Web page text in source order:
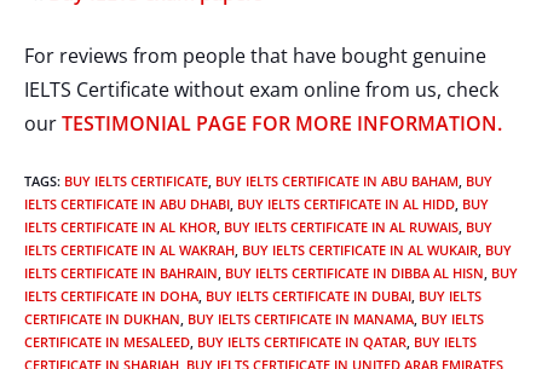
For reviews from people that have bought genuine
IELTS Certificate without exam online from us, check
ourTESTIMONIAL PAGE FOR MORE INFORMATION.
TAGS: BUY IELTS CERTIFICATE, BUY IELTS CERTIFICATE IN ABU BAHAM, BUY
IELTS CERTIFICATE IN ABU DHABI, BUY IELTS CERTIFICATE IN AL HIDD, BUY
IELTS CERTIFICATE IN AL KHOR, BUY IELTS CERTIFICATE IN AL RUWAIS, BUY
IELTS CERTIFICATE IN AL WAKRAH, BUY IELTS CERTIFICATE IN AL WUKAIR, BUY
IELTS CERTIFICATE IN BAHRAIN, BUY IELTS CERTIFICATE IN DIBBA AL HISN, BUY
IELTS CERTIFICATE IN DOHA, BUY IELTS CERTIFICATE IN DUBAI, BUY IELTS
CERTIFICATE IN DUKHAN, BUY IELTS CERTIFICATE IN MANAMA, BUY IELTS
CERTIFICATE IN MESALEED, BUY IELTS CERTIFICATE IN QATAR, BUY IELTS
CERTIFICATE IN SHARJAH BUY IELTS CERTIFICATE IN UNITED ARAB EMIRATES